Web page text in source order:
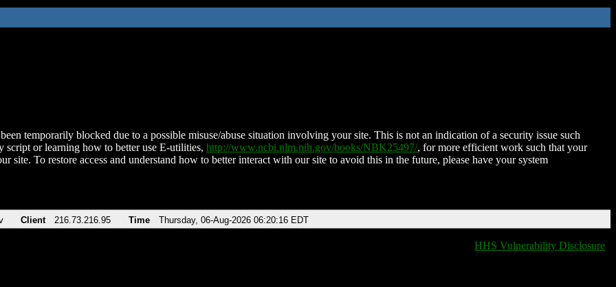
temporarily blocked due to a possible misuse/abuse situation involving your site. This is not an indication of a security issue such
script or learning how to better use E-utilities, http://www.ncbi.nlm.nih.gov/books/NBK25497/, for more efficient work such that your
site. To restore access and understand how to better interact with our site to avoid this in the future, please have your system
Client 216.73.216.95 Time Thursday, 06-Aug-2026 06:20:16 EDT
HHS Vulnerability Disclosure